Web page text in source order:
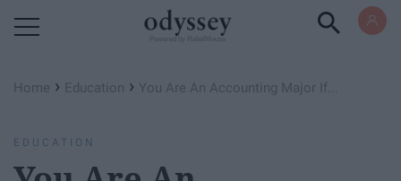
Home › Education › You Are An Accounting Major If...
EDUCATION